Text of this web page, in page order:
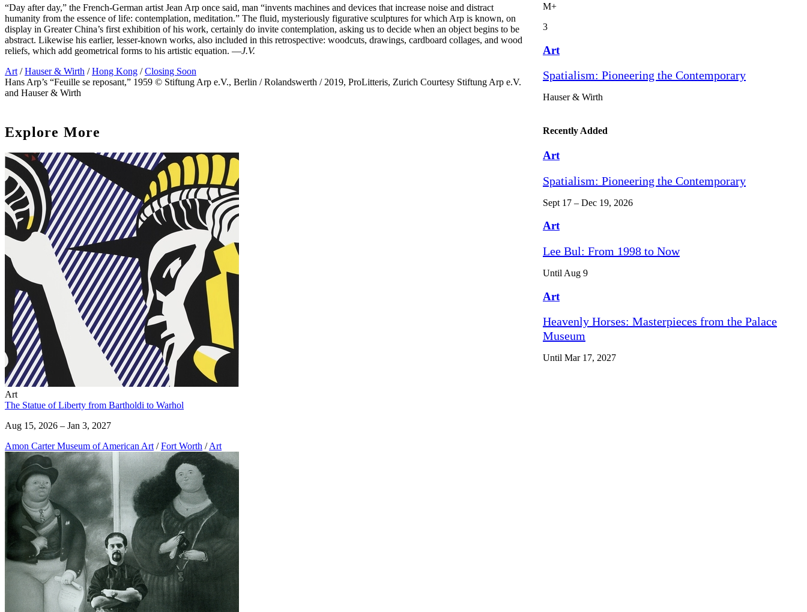
“Day after day,” the French-German artist Jean Arp once said, man “invents machines and devices that increase noise and distract
humanity from the essence of life: contemplation, meditation.” The fluid, mysteriously figurative sculptures for which Arp is known, on
display in Greater China’s first exhibition of his work, certainly do invite contemplation, asking us to decide when an object begins to be
abstract. Likewise his earlier, lesser-known works, also included in this retrospective: woodcuts, drawings, cardboard collages, and wood
reliefs, which add geometrical forms to his artistic equation. —J.V.
Art / Hauser & Wirth / Hong Kong / Closing Soon
Hans Arp’s “Feuille se reposant,” 1959 © Stiftung Arp e.V., Berlin / Rolandswerth / 2019, ProLitteris, Zurich Courtesy Stiftung Arp e.V.
and Hauser & Wirth
M+
3
Art
Spatialism: Pioneering the Contemporary
Hauser & Wirth
Explore More
Art
The Statue of Liberty from Bartholdi to Warhol
Aug 15, 2026 – Jan 3, 2027
Amon Carter Museum of American Art / Fort Worth / Art
Recently Added
Art
Spatialism: Pioneering the Contemporary
Sept 17 – Dec 19, 2026
Art
Lee Bul: From 1998 to Now
Until Aug 9
Art
Heavenly Horses: Masterpieces from the Palace
Museum
Until Mar 17, 2027